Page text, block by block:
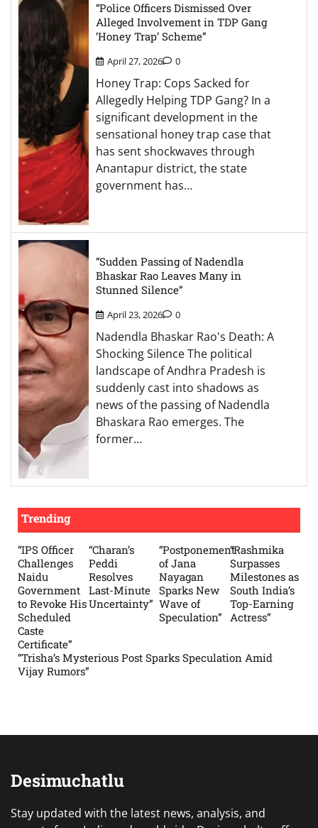
“Police Officers Dismissed Over
Alleged Involvement in TDP Gang
‘Honey Trap’ Scheme”
April 27, 2026 0
Honey Trap: Cops Sacked for
Allegedly Helping TDP Gang? In a
significant development in the
sensational honey trap case that
has sent shockwaves through
Anantapur district, the state
government has…
“Sudden Passing of Nadendla
Bhaskar Rao Leaves Many in
Stunned Silence”
April 23, 2026 0
Nadendla Bhaskar Rao's Death: A
Shocking Silence The political
landscape of Andhra Pradesh is
suddenly cast into shadows as
news of the passing of Nadendla
Bhaskara Rao emerges. The
former…
Trending
“IPS Officer
Challenges
Naidu
Government
to Revoke His
Scheduled
Caste
Certificate”
“Charan’s
Peddi
Resolves
Last-Minute
Uncertainty”
“Postponement
of Jana
Nayagan
Sparks New
Wave of
Speculation”
“Rashmika
Surpasses
Milestones as
South India’s
Top-Earning
Actress”
“Trisha’s Mysterious Post Sparks Speculation Amid
Vijay Rumors”
Desimuchatlu
Stay updated with the latest news, analysis, and